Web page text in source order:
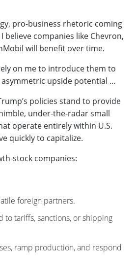
pro-business rhetoric coming
believe companies like Chevron,
will benefit over time.
on me to introduce them to
upside potential …
policies stand to provide
under-the-radar small
operate entirely within U.S.
quickly to capitalize.
stock companies:
foreign partners.
to tariffs, sanctions, or shipping
ramp production, and respond